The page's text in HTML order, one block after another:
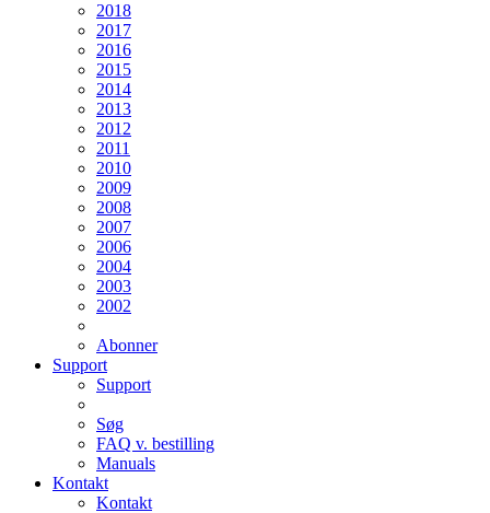
2018
2017
2016
2015
2014
2013
2012
2011
2010
2009
2008
2007
2006
2004
2003
2002
Abonner
Support
Support
Søg
FAQ v. bestilling
Manuals
Kontakt
Kontakt